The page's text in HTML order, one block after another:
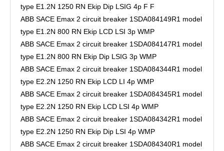
type E1.2N 1250 RN Ekip Dip LSIG 4p F F
ABB SACE Emax 2 circuit breaker 1SDA084149R1 model
type E1.2N 800 RN Ekip LCD LSI 3p WMP
ABB SACE Emax 2 circuit breaker 1SDA084147R1 model
type E1.2N 800 RN Ekip Dip LSIG 3p WMP
ABB SACE Emax 2 circuit breaker 1SDA084344R1 model
type E2.2N 1250 RN Ekip LCD LI 4p WMP
ABB SACE Emax 2 circuit breaker 1SDA084345R1 model
type E2.2N 1250 RN Ekip LCD LSI 4p WMP
ABB SACE Emax 2 circuit breaker 1SDA084342R1 model
type E2.2N 1250 RN Ekip Dip LSI 4p WMP
ABB SACE Emax 2 circuit breaker 1SDA084340R1 model